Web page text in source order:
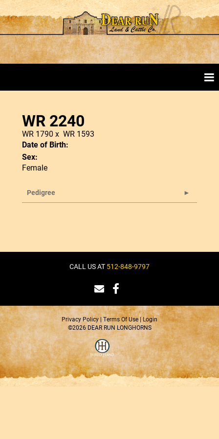
WR 2240
WR 1790 x WR 1593
Date of Birth:
Sex:
Female
Pedigree
CALL US AT 512-848-9797
Privacy Policy Terms Of Use Login
©2026 DEAR RUN LONGHORNS